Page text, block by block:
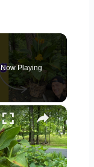
Now Playing
×